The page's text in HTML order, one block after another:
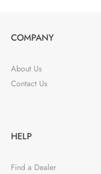
COMPANY
About Us
Contact Us
HELP
Find a Dealer